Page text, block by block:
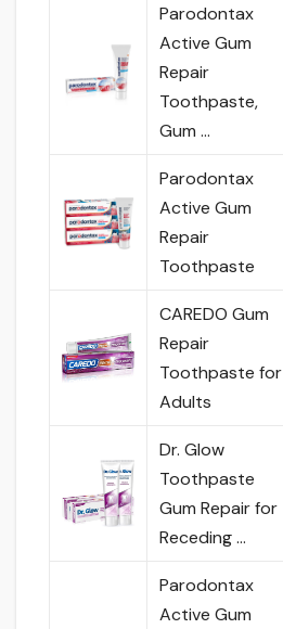
Parodontax
Active Gum
Repair
Toothpaste,
Gum …
Parodontax
Active Gum
Repair
Toothpaste
CAREDO Gum
Repair
Toothpaste for
Adults
Dr. Glow
Toothpaste
Gum Repair for
Receding …
Parodontax
Active Gum